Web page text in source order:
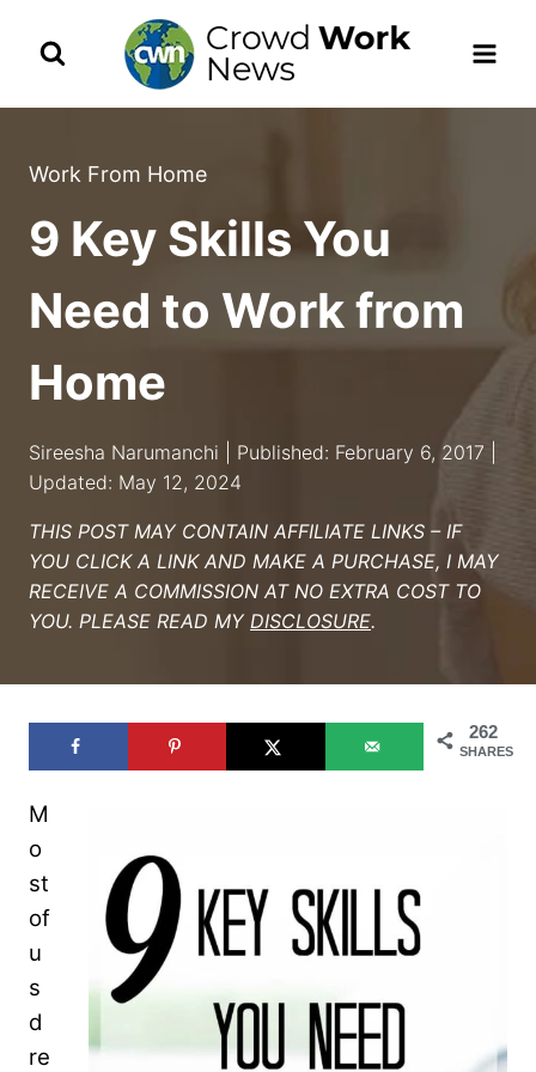
Work From Home
9 Key Skills You
Need to Work from
Home
Sireesha Narumanchi | Published: February 6, 2017 |
Updated: May 12, 2024
THIS POST MAY CONTAIN AFFILIATE LINKS – IF
YOU CLICK A LINK AND MAKE A PURCHASE, I MAY
RECEIVE A COMMISSION AT NO EXTRA COST TO
YOU. PLEASE READ MY DISCLOSURE.
262
SHARES
M
o
st
of
u
s
d
re